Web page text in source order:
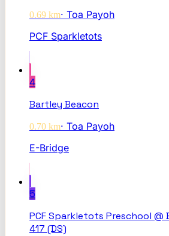
0.69 km· Toa Payoh
PCF Sparkletots
4
Bartley Beacon
0.70 km· Toa Payoh
E-Bridge
5
PCF Sparkletots Preschool @
417 (DS)